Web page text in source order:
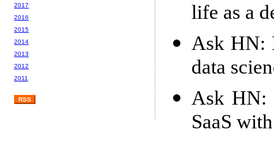
life as a
Ask HN:
data
Ask HN:
SaaS
2017
2016
2015
2014
2013
2012
2011
RSS